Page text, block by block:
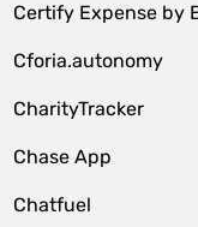
Certify Expense by
Cforia.autonomy
CharityTracker
Chase App
Chatfuel